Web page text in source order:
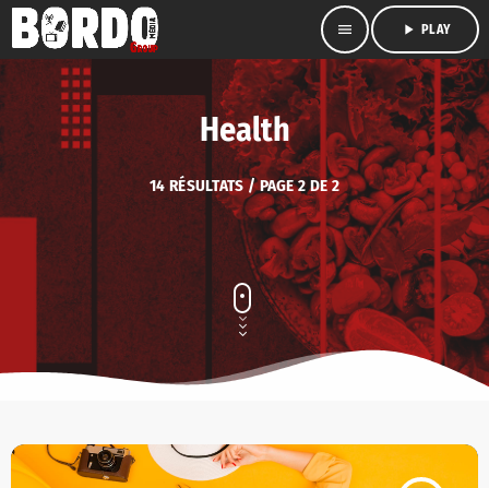
menu play_arrow PLAY
Health
14 RÉSULTATS / PAGE 2 DE 2